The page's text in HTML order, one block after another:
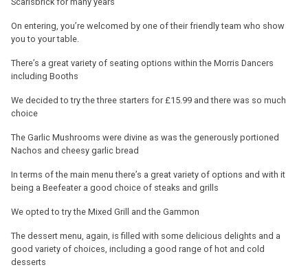
On entering, you’re welcomed by one of their friendly team who show
you to your table.
There’s a great variety of seating options within the Morris Dancers
including Booths
We decided to try the three starters for £15.99 and there was so much
choice
The Garlic Mushrooms were divine as was the generously portioned
Nachos and cheesy garlic bread
In terms of the main menu there’s a great variety of options and with it
being a Beefeater a good choice of steaks and grills
We opted to try the Mixed Grill and the Gammon
The dessert menu, again, is filled with some delicious delights and a
good variety of choices, including a good range of hot and cold
desserts